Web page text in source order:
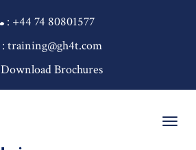
: +44 74 80801577
training@gh4t.com
Brochures